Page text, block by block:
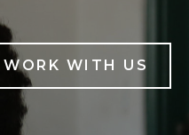
WORK WITH US